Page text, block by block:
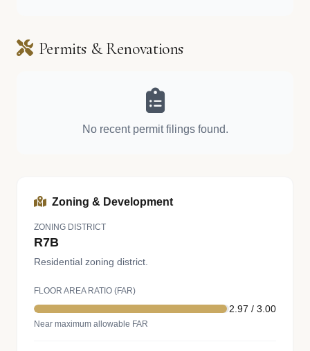
Permits & Renovations
No recent permit filings found.
Zoning & Development
ZONING DISTRICT
R7B
Residential zoning district.
FLOOR AREA RATIO (FAR)
2.97 / 3.00
Near maximum allowable FAR